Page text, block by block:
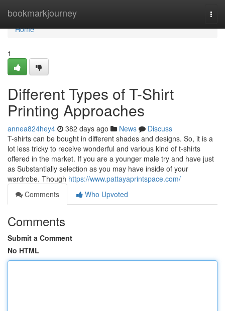
bookmarkjourney
Home
Home
1
Different Types of T-Shirt
Printing Approaches
annea824hey4 382 days ago News
Discuss
T-shirts can be bought in different shades and designs. So, it is a
lot less tricky to receive wonderful and various kind of t-shirts
offered in the market. If you are a younger male try and have just
as Substantially selection as you may have inside of your
wardrobe. Though https://www.pattayaprintspace.com/
Comments
Who Upvoted
Comments
Submit a Comment
No HTML